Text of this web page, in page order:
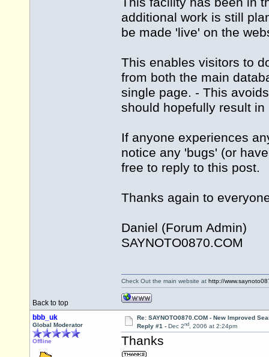
additional work is still
be made 'live' on the
This enables visitors to
from both the main
single page. - This
should hopefully result
If anyone experiences
notice any 'bugs' (or
free to reply to this post.
Thanks again to
Daniel (Forum Admin)
SAYNOTO0870.COM
Back to top
Check Out the main website at http://
bbb_uk
Global Moderator
Offline
Re: SAYNOTO0870.COM - New Improved
Reply #1 - Dec 2nd, 2006 at 2:24pm
Thanks